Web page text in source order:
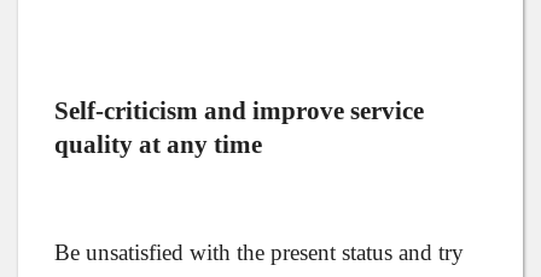
Self-criticism and improve service
quality at any time
Be unsatisfied with the present status and try